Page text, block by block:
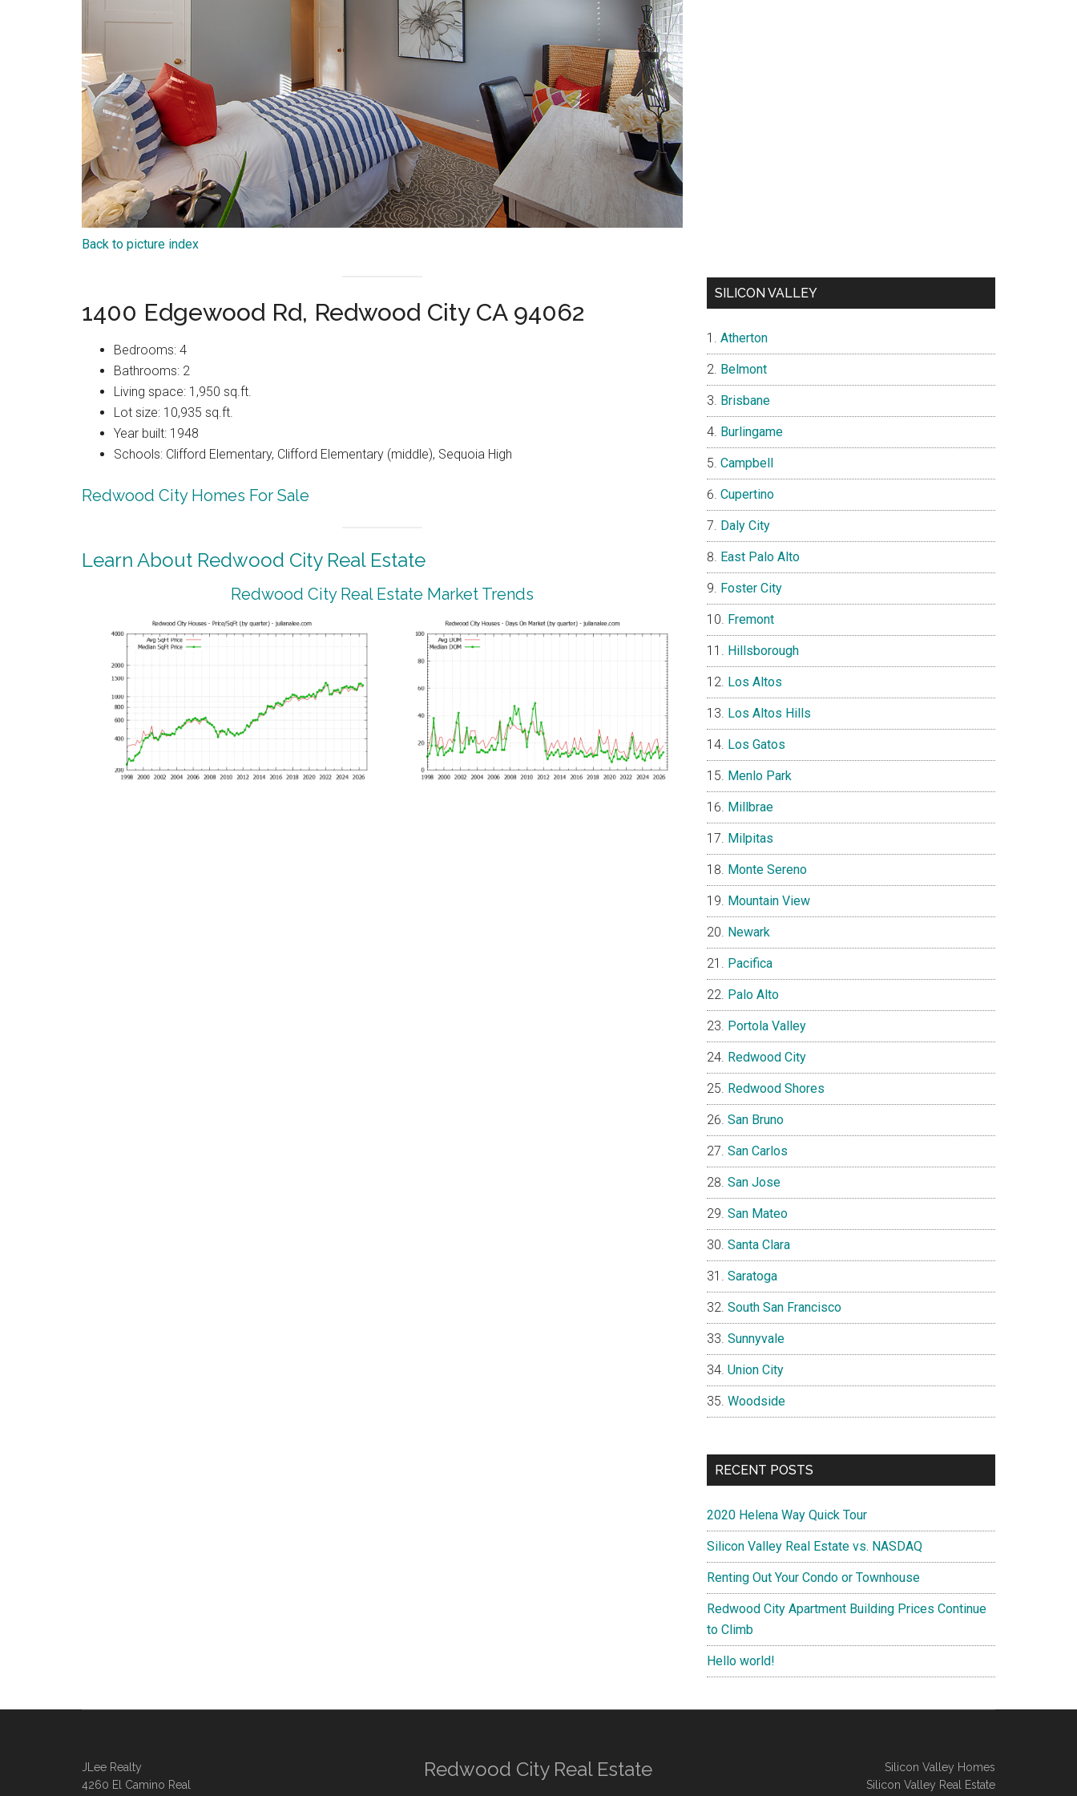
Back to picture index
1400 Edgewood Rd, Redwood City CA 94062
Bedrooms: 4
Bathrooms: 2
Living space: 1,950 sq.ft.
Lot size: 10,935 sq.ft.
Year built: 1948
Schools: Clifford Elementary, Clifford Elementary (middle), Sequoia High
Redwood City Homes For Sale
Learn About Redwood City Real Estate
Redwood City Real Estate Market Trends
SILICON VALLEY
Atherton
Belmont
Brisbane
Burlingame
Campbell
Cupertino
Daly City
East Palo Alto
Foster City
Fremont
Hillsborough
Los Altos
Los Altos Hills
Los Gatos
Menlo Park
Millbrae
Milpitas
Monte Sereno
Mountain View
Newark
Pacifica
Palo Alto
Portola Valley
Redwood City
Redwood Shores
San Bruno
San Carlos
San Jose
San Mateo
Santa Clara
Saratoga
South San Francisco
Sunnyvale
Union City
Woodside
RECENT POSTS
2020 Helena Way Quick Tour
Silicon Valley Real Estate vs. NASDAQ
Renting Out Your Condo or Townhouse
Redwood City Apartment Building Prices Continue
to Climb
Hello world!
JLee Realty
4260 El Camino Real
Redwood City Real Estate
Silicon Valley Homes
Silicon Valley Real Estate